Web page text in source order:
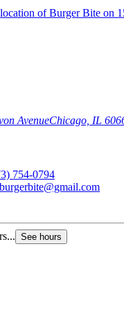
AvenueChicago, IL
754-0794
See hours